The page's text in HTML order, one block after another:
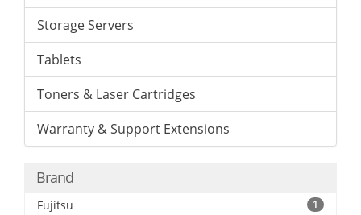
Storage Servers
Tablets
Toners & Laser Cartridges
Warranty & Support Extensions
Brand
Fujitsu 1